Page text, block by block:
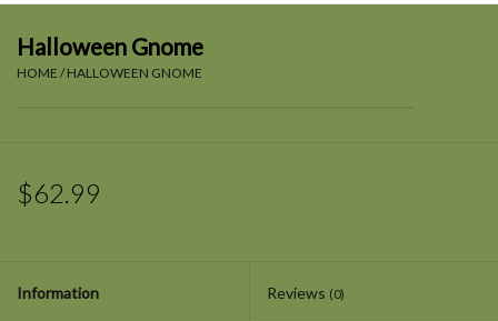
Toys
Halloween Gnome
HOME /HALLOWEEN GNOME
$62.99
Information Reviews (0)